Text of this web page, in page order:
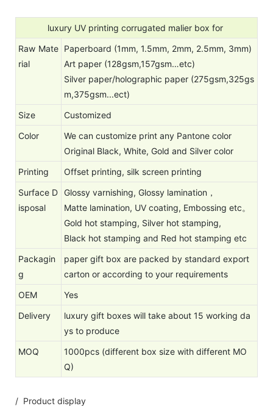
luxury UV printing corrugated malier box for
Raw Mate
rial
Paperboard (1mm, 1.5mm, 2mm, 2.5mm, 3mm)
Art paper (128gsm,157gsm…etc)
Silver paper/holographic paper (275gsm,325gs
m,375gsm...ect)
Size
Customized
Color
We can customize print any Pantone color
Original Black, White, Gold and Silver color
Printing
Offset printing, silk screen printing
Surface D
isposal
Glossy varnishing, Glossy lamination，
Matte lamination, UV coating, Embossing etc。
Gold hot stamping, Silver hot stamping,
Black hot stamping and Red hot stamping etc
Packagin
g
paper gift box are packed by standard export
carton or according to your requirements
OEM
Yes
Delivery
luxury gift boxes will take about 15 working da
ys to produce
MOQ
1000pcs (different box size with different MO
Q)
/ Product display